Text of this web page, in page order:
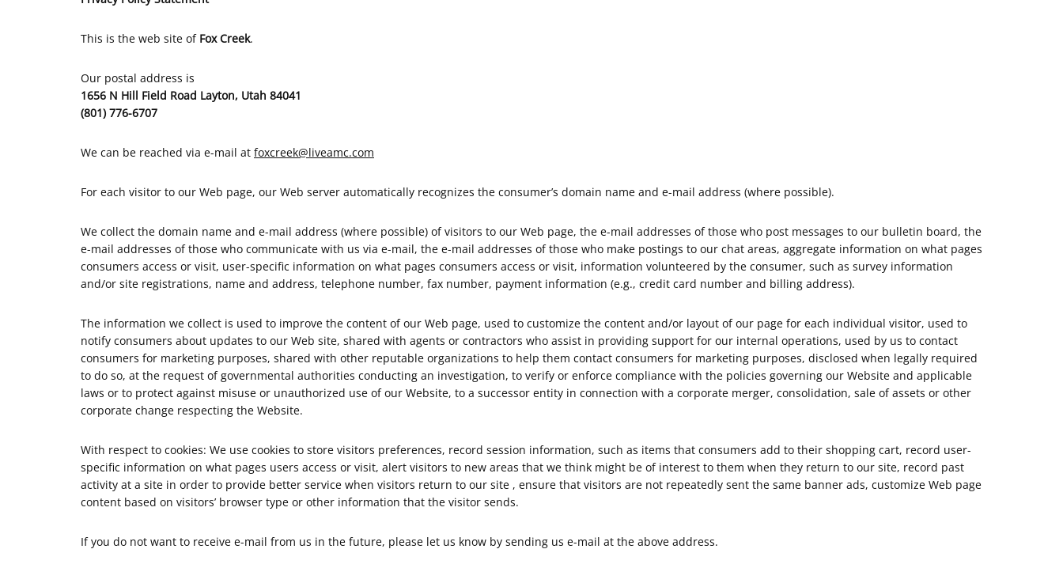
This is the web site of Fox Creek.
Our postal address is
1656 N Hill Field Road Layton, Utah 84041
(801) 776-6707
We can be reached via e-mail at foxcreek@liveamc.com
For each visitor to our Web page, our Web server automatically recognizes the consumer’s domain name and e-mail address (where possible).
We collect the domain name and e-mail address (where possible) of visitors to our Web page, the e-mail addresses of those who post messages to our bulletin board, the
e-mail addresses of those who communicate with us via e-mail, the e-mail addresses of those who make postings to our chat areas, aggregate information on what pages
consumers access or visit, user-specific information on what pages consumers access or visit, information volunteered by the consumer, such as survey information
and/or site registrations, name and address, telephone number, fax number, payment information (e.g., credit card number and billing address).
The information we collect is used to improve the content of our Web page, used to customize the content and/or layout of our page for each individual visitor, used to
notify consumers about updates to our Web site, shared with agents or contractors who assist in providing support for our internal operations, used by us to contact
consumers for marketing purposes, shared with other reputable organizations to help them contact consumers for marketing purposes, disclosed when legally required
to do so, at the request of governmental authorities conducting an investigation, to verify or enforce compliance with the policies governing our Website and applicable
laws or to protect against misuse or unauthorized use of our Website, to a successor entity in connection with a corporate merger, consolidation, sale of assets or other
corporate change respecting the Website.
With respect to cookies: We use cookies to store visitors preferences, record session information, such as items that consumers add to their shopping cart, record user-
specific information on what pages users access or visit, alert visitors to new areas that we think might be of interest to them when they return to our site, record past
activity at a site in order to provide better service when visitors return to our site , ensure that visitors are not repeatedly sent the same banner ads, customize Web page
content based on visitors’ browser type or other information that the visitor sends.
If you do not want to receive e-mail from us in the future, please let us know by sending us e-mail at the above address.